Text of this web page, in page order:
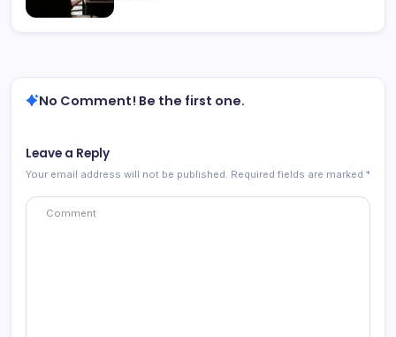
No Comment! Be the first one.
Leave a Reply
Your email address will not be published. Required fields are marked *